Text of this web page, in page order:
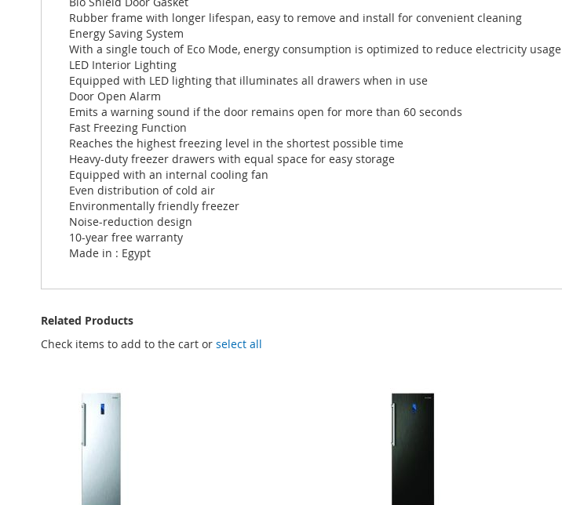
Rubber frame with longer lifespan, easy to remove and install for convenient cleaning
Energy Saving System
With a single touch of Eco Mode, energy consumption is optimized to reduce electricity usage
LED Interior Lighting
Equipped with LED lighting that illuminates all drawers when in use
Door Open Alarm
Emits a warning sound if the door remains open for more than 60 seconds
Fast Freezing Function
Reaches the highest freezing level in the shortest possible time
Heavy-duty freezer drawers with equal space for easy storage
Equipped with an internal cooling fan
Even distribution of cold air
Environmentally friendly freezer
Noise-reduction design
10-year free warranty
Made in : Egypt
Related Products
Check items to add to the cart or select all